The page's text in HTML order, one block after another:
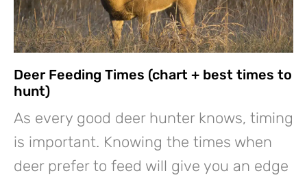
Deer Feeding Times (chart + best times to
hunt)
As every good deer hunter knows, timing
is important. Knowing the times when
deer prefer to feed will give you an edge